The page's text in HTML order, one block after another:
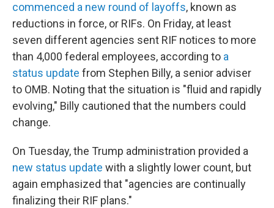
commenced a new round of layoffs, known as
reductions in force, or RIFs. On Friday, at least
seven different agencies sent RIF notices to more
than 4,000 federal employees, according to a
status update from Stephen Billy, a senior adviser
to OMB. Noting that the situation is "fluid and rapidly
evolving," Billy cautioned that the numbers could
change.
On Tuesday, the Trump administration provided a
new status update with a slightly lower count, but
again emphasized that "agencies are continually
finalizing their RIF plans."